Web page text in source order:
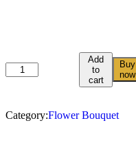
Add
to
cart
Buy
now
Category:Flower Bouquet